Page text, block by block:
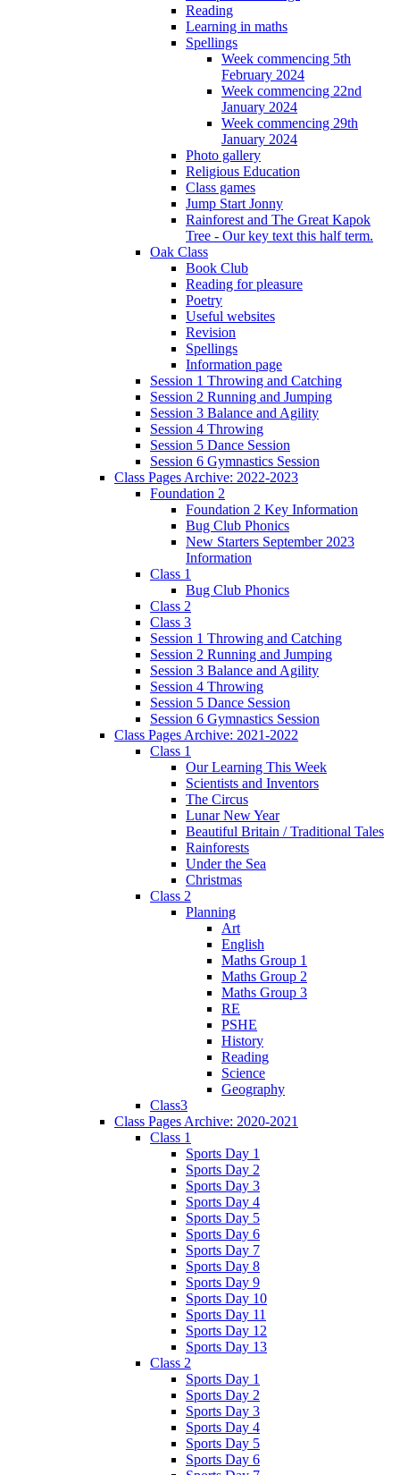
Reading
Learning in maths
Spellings
Week commencing 5th
February 2024
Week commencing 22nd
January 2024
Week commencing 29th
January 2024
Photo gallery
Religious Education
Class games
Jump Start Jonny
Rainforest and The Great Kapok
Tree - Our key text this half term.
Oak Class
Book Club
Reading for pleasure
Poetry
Useful websites
Revision
Spellings
Information page
Session 1 Throwing and Catching
Session 2 Running and Jumping
Session 3 Balance and Agility
Session 4 Throwing
Session 5 Dance Session
Session 6 Gymnastics Session
Class Pages Archive: 2022-2023
Foundation 2
Foundation 2 Key Information
Bug Club Phonics
New Starters September 2023
Information
Class 1
Bug Club Phonics
Class 2
Class 3
Session 1 Throwing and Catching
Session 2 Running and Jumping
Session 3 Balance and Agility
Session 4 Throwing
Session 5 Dance Session
Session 6 Gymnastics Session
Class Pages Archive: 2021-2022
Class 1
Our Learning This Week
Scientists and Inventors
The Circus
Lunar New Year
Beautiful Britain / Traditional Tales
Rainforests
Under the Sea
Christmas
Class 2
Planning
Art
English
Maths Group 1
Maths Group 2
Maths Group 3
RE
PSHE
History
Reading
Science
Geography
Class3
Class Pages Archive: 2020-2021
Class 1
Sports Day 1
Sports Day 2
Sports Day 3
Sports Day 4
Sports Day 5
Sports Day 6
Sports Day 7
Sports Day 8
Sports Day 9
Sports Day 10
Sports Day 11
Sports Day 12
Sports Day 13
Class 2
Sports Day 1
Sports Day 2
Sports Day 3
Sports Day 4
Sports Day 5
Sports Day 6